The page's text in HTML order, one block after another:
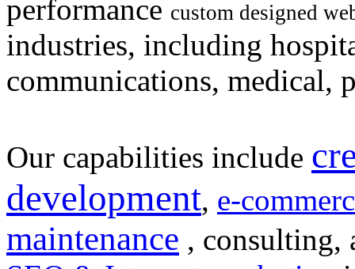
performance custom designed
industries, including
communications, medical,
Our capabilities include
development, e-
maintenance , consulting,